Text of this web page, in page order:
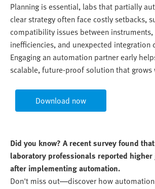
Planning is essential, labs that partially
clear strategy often face costly setbacks,
compatibility issues between
inefficiencies, and unexpected integration
Engaging an automation partner early
scalable, future-proof solution that grows
Download now
Did you know? A recent survey found
laboratory professionals reported higher
after implementing automation.
Don't miss out—discover how